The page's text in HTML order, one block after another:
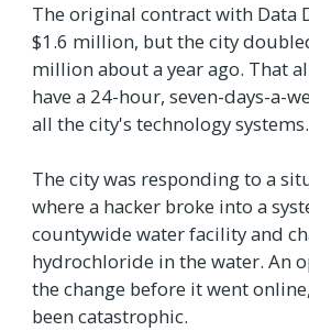
The original contract with Data
$1.6 million, but the city
million about a year ago. That
have a 24-hour, seven-days-a-
all the city's technology systems.
The city was responding to a
where a hacker broke into a
countywide water facility and
hydrochloride in the water. An
the change before it went
been catastrophic.